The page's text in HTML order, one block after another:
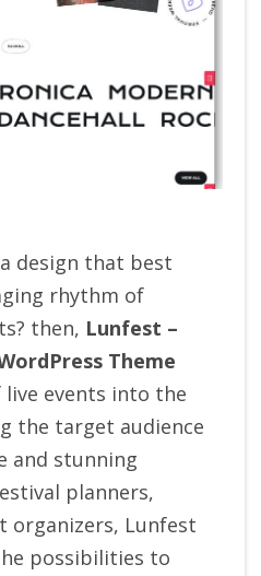
design that best
rhythm of
then, Lunfest –
Theme
events into the
the target audience
and stunning
planners,
organizers, Lunfest
possibilities to